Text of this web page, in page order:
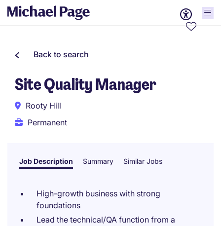
Back to search
Site Quality Manager
Rooty Hill
Permanent
Job Description Summary Similar Jobs
High-growth business with strong
foundations
Lead the technical/QA function from a